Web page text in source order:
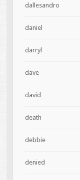
dallesandro
daniel
darryl
dave
david
death
debbie
denied